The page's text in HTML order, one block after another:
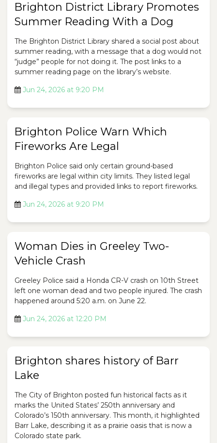
Brighton District Library Promotes
Summer Reading With a Dog
The Brighton District Library shared a social post about
summer reading, with a message that a dog would not
“judge” people for not doing it. The post links to a
summer reading page on the library’s website.
Jun 24, 2026 at 9:20 PM
Brighton Police Warn Which
Fireworks Are Legal
Brighton Police said only certain ground-based
fireworks are legal within city limits. They listed legal
and illegal types and provided links to report fireworks.
Jun 24, 2026 at 9:20 PM
Woman Dies in Greeley Two-
Vehicle Crash
Greeley Police said a Honda CR-V crash on 10th Street
left one woman dead and two people injured. The crash
happened around 5:20 a.m. on June 22.
Jun 24, 2026 at 12:20 PM
Brighton shares history of Barr
Lake
The City of Brighton posted fun historical facts as it
marks the United States’ 250th anniversary and
Colorado’s 150th anniversary. This month, it highlighted
Barr Lake, describing it as a prairie oasis that is now a
Colorado state park.